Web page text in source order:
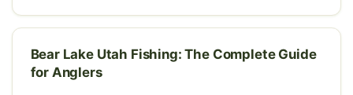
Bear Lake Utah Fishing: The Complete Guide
for Anglers